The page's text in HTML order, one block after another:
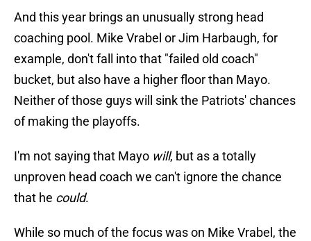
And this year brings an unusually strong head
coaching pool. Mike Vrabel or Jim Harbaugh, for
example, don't fall into that "failed old coach"
bucket, but also have a higher floor than Mayo.
Neither of those guys will sink the Patriots' chances
of making the playoffs.
I'm not saying that Mayo will, but as a totally
unproven head coach we can't ignore the chance
that he could.
While so much of the focus was on Mike Vrabel, the